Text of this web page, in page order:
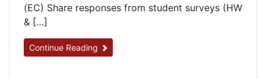
(EC) Share responses from student surveys (HW
& […]
Continue Reading